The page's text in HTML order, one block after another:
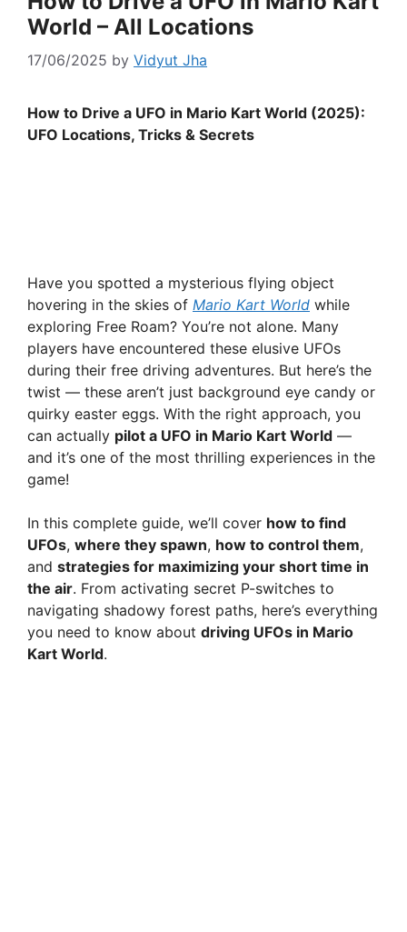
World – All Locations
17/06/2025 by Vidyut Jha
How to Drive a UFO in Mario Kart World (2025):
UFO Locations, Tricks & Secrets
Have you spotted a mysterious flying object
hovering in the skies of Mario Kart World while
exploring Free Roam? You’re not alone. Many
players have encountered these elusive UFOs
during their free driving adventures. But here’s the
twist — these aren’t just background eye candy or
quirky easter eggs. With the right approach, you
can actually pilot a UFO in Mario Kart World —
and it’s one of the most thrilling experiences in the
game!
In this complete guide, we’ll cover how to find
UFOs, where they spawn, how to control them,
and strategies for maximizing your short time in
the air. From activating secret P-switches to
navigating shadowy forest paths, here’s everything
you need to know about driving UFOs in Mario
Kart World.